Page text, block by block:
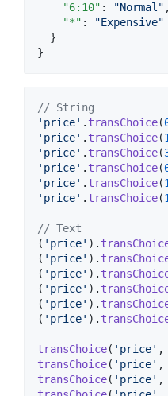
"6:10" : "Normal " ,
"*" : "Expensive"
  }
}
// String
'price' . transChoice(
'price' . transChoice(1
'price' . transChoice(
'price' . transChoice(
'price' . transChoice(
'price' . transChoice(
// Text
( 'price' ).
( 'price' ).
( 'price' ).
( 'price' ).
( 'price' ).
( 'price' ).
transChoice( 'price' ,
transChoice( 'price' ,
transChoice( 'price' ,